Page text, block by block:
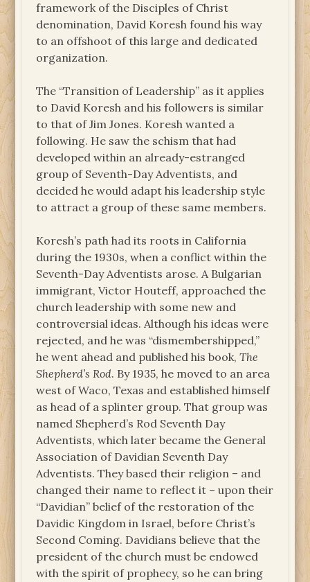
framework of the Disciples of Christ
denomination, David Koresh found his way
to an offshoot of this large and dedicated
organization.
The “Transition of Leadership” as it applies
to David Koresh and his followers is similar
to that of Jim Jones. Koresh wanted a
following. He saw the schism that had
developed within an already-estranged
group of Seventh-Day Adventists, and
decided he would adapt his leadership style
to attract a group of these same members.
Koresh’s path had its roots in California
during the 1930s, when a conflict within the
Seventh-Day Adventists arose. A Bulgarian
immigrant, Victor Houteff, approached the
church leadership with some new and
controversial ideas. Although his ideas were
rejected, and he was “dismembershipped,”
he went ahead and published his book,The
Shepherd’s Rod. By 1935, he moved to an area
west of Waco, Texas and established himself
as head of a splinter group. That group was
named Shepherd’s Rod Seventh Day
Adventists, which later became the General
Association of Davidian Seventh Day
Adventists. They based their religion – and
changed their name to reflect it – upon their
“Davidian” belief of the restoration of the
Davidic Kingdom in Israel, before Christ’s
Second Coming. Davidians believe that the
president of the church must be endowed
with the spirit of prophecy, so he can bring